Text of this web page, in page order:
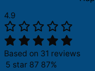
4.9
Based on 31 reviews
5 star 87 87%